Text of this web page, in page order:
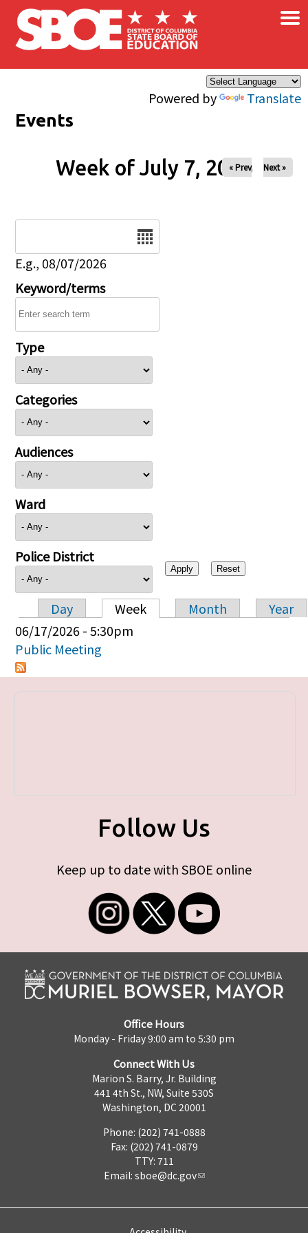
Skip to main content
Powered by Translate
×
Events
Week of July 7, 2026
« Prev Next »
E.g., 08/07/2026
Keyword/terms
Type
Categories
Audiences
Ward
Police District
Primary tabs
Day Week Month
Year
06/17/2026 - 5:30pm
Public Meeting
Follow Us
Keep up to date with SBOE online
Office Hours
Monday - Friday 9:00 am to 5:30 pm
Connect With Us
Marion S. Barry, Jr. Building
441 4th St., NW, Suite 530S
Washington, DC 20001
Phone: (202) 741-0888
Fax: (202) 741-0879
TTY: 711
Email: sboe@dc.gov